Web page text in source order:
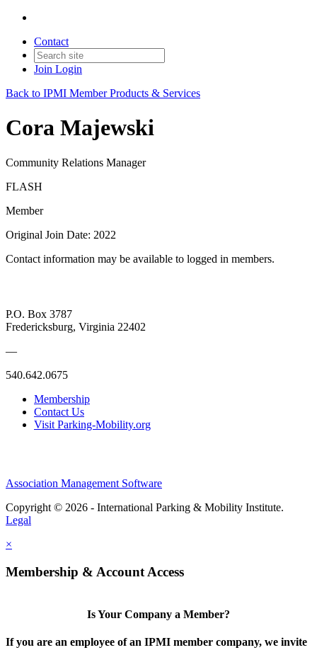
Contact
Join Login
Back to IPMI Member Products & Services
Cora Majewski
Community Relations Manager
FLASH
Member
Original Join Date: 2022
Contact information may be available to logged in members.
P.O. Box 3787
Fredericksburg, Virginia 22402
—
540.642.0675
Membership
Contact Us
Visit Parking-Mobility.org
Association Management Software
Copyright © 2026 - International Parking & Mobility Institute.
Legal
×
Membership & Account Access
Is Your Company a Member?
If you are an employee of an IPMI member company, we invite